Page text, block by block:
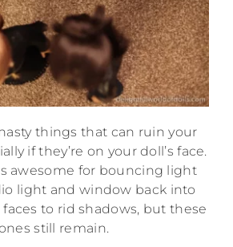
things that can ruin your
if they’re on your doll’s face.
awesome for bouncing light
light and window back into
faces to rid shadows, but these
still remain.